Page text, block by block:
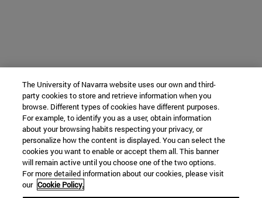
The University of Navarra website uses our own and third-
party cookies to store and retrieve information when you
browse. Different types of cookies have different purposes.
For example, to identify you as a user, obtain information
about your browsing habits respecting your privacy, or
personalize how the content is displayed. You can select the
cookies you want to enable or accept them all. This banner
will remain active until you choose one of the two options.
For more detailed information about our cookies, please visit
our Cookie Policy.